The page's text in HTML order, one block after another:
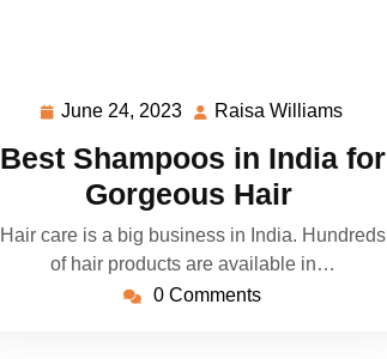
June 24, 2023 June
2023
Raisa Williams
Best Shampoos in India for
Gorgeous Hair
Hair care is a big business in India. Hundreds
of hair products are available in…
0 Comments